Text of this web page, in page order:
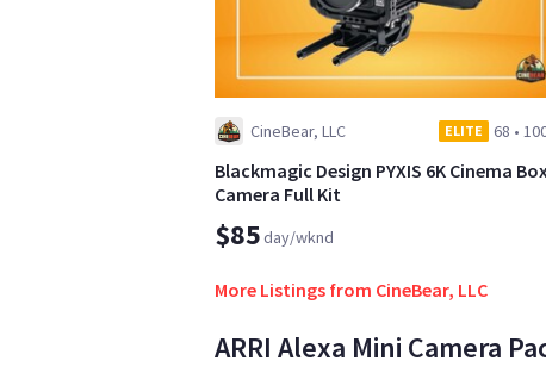
CineBear, LLC ELITE 68 •
Blackmagic Design PYXIS 6K Cinema Box
Camera Full Kit
$85day/wknd
More Listings from CineBear, LLC
ARRI Alexa Mini Camera